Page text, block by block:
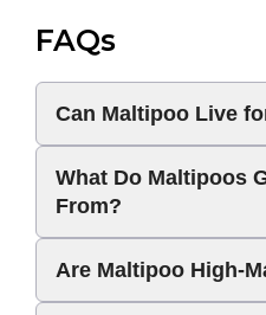
FAQs
Can Maltipoo Live
What Do Maltipoos
From?
Are Maltipoo High-